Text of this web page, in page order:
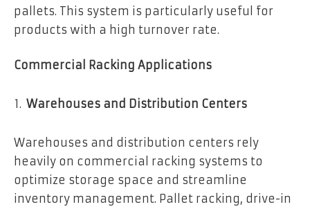
pallets. This system is particularly useful for
products with a high turnover rate.
Commercial Racking Applications
Warehouses and Distribution Centers
Warehouses and distribution centers rely
heavily on commercial racking systems to
optimize storage space and streamline
inventory management. Pallet racking, drive-in